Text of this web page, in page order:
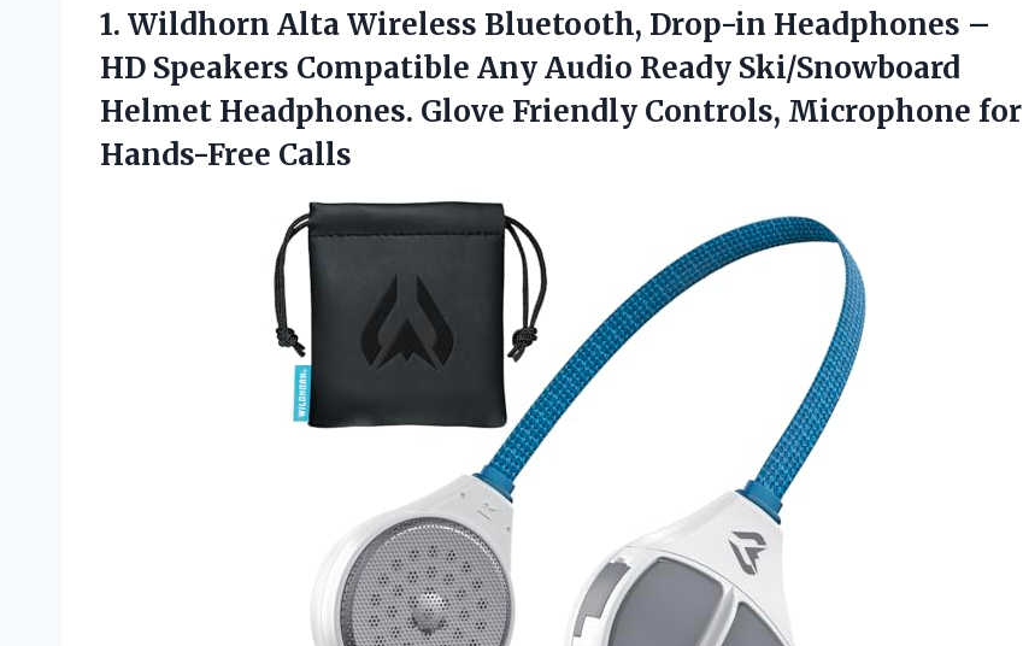
1. Wildhorn Alta Wireless Bluetooth, Drop-in Headphones –
HD Speakers Compatible Any Audio Ready Ski/Snowboard
Helmet Headphones. Glove Friendly Controls, Microphone for
Hands-Free Calls